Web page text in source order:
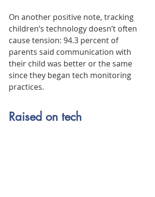
On another positive note, tracking
children’s technology doesn’t often
cause tension: 94.3 percent of
parents said communication with
their child was better or the same
since they began tech monitoring
practices.
Raised on tech